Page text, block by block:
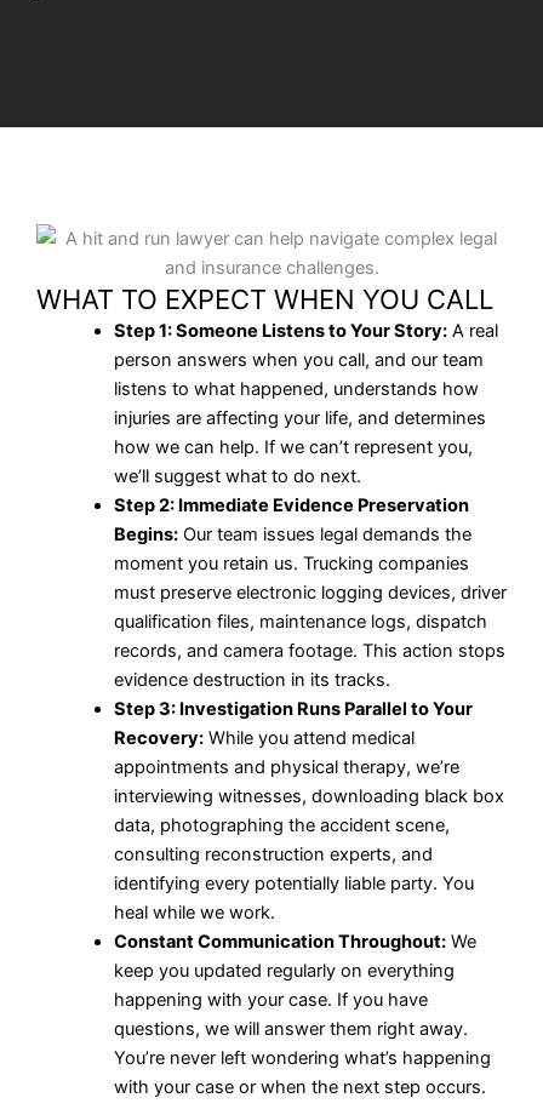
WHAT TO EXPECT WHEN YOU CALL
Step 1: Someone Listens to Your Story:A real
person answers when you call, and our team
listens to what happened, understands how
injuries are affecting your life, and determines
how we can help. If we can’t represent you,
we’ll suggest what to do next.
Step 2: Immediate Evidence Preservation
Begins:Our team issues legal demands the
moment you retain us. Trucking companies
must preserve electronic logging devices, driver
qualification files, maintenance logs, dispatch
records, and camera footage. This action stops
evidence destruction in its tracks.
Step 3: Investigation Runs Parallel to Your
Recovery:While you attend medical
appointments and physical therapy, we’re
interviewing witnesses, downloading black box
data, photographing the accident scene,
consulting reconstruction experts, and
identifying every potentially liable party. You
heal while we work.
Constant Communication Throughout:We
keep you updated regularly on everything
happening with your case. If you have
questions, we will answer them right away.
You’re never left wondering what’s happening
with your case or when the next step occurs.